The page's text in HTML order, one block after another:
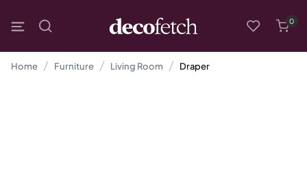
0
Home Furniture Living Room Draper